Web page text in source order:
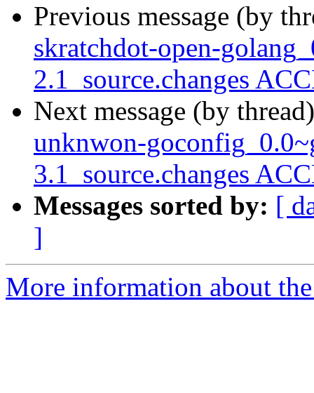
Previous message (by
skratchdot-open-
2.1_source.changes
Next message (by
unknwon-
3.1_source.changes
Messages sorted by: [
]
More information about